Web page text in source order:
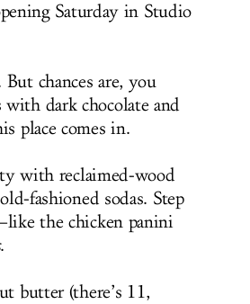
Saturday in Studio
chances are, you
dark chocolate and
place comes in.
with reclaimed-wood
fashioned sodas. Step
the chicken panini
.
butter (there’s 11,